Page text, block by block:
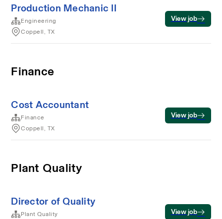
Production Mechanic II
Engineering
Coppell, TX
View job
Finance
Cost Accountant
Finance
Coppell, TX
View job
Plant Quality
Director of Quality
Plant Quality
View job